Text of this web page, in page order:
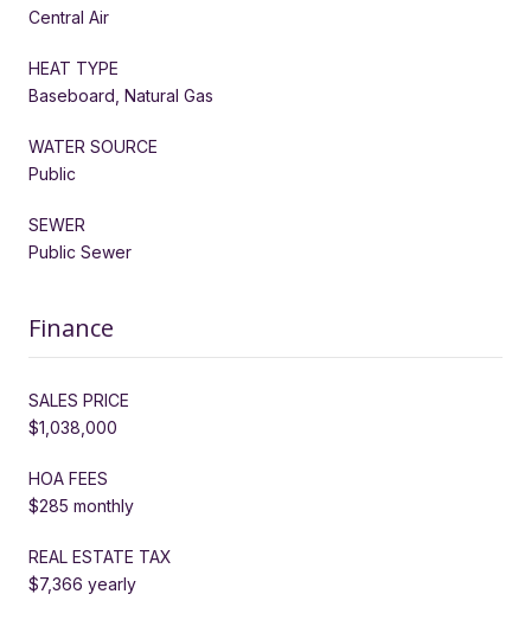
Central Air
HEAT TYPE
Baseboard, Natural Gas
WATER SOURCE
Public
SEWER
Public Sewer
Finance
SALES PRICE
$1,038,000
HOA FEES
$285 monthly
REAL ESTATE TAX
$7,366 yearly